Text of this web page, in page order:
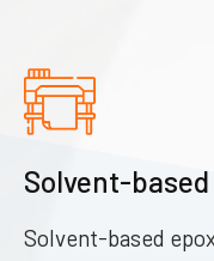
Solvent-
Solvent-based